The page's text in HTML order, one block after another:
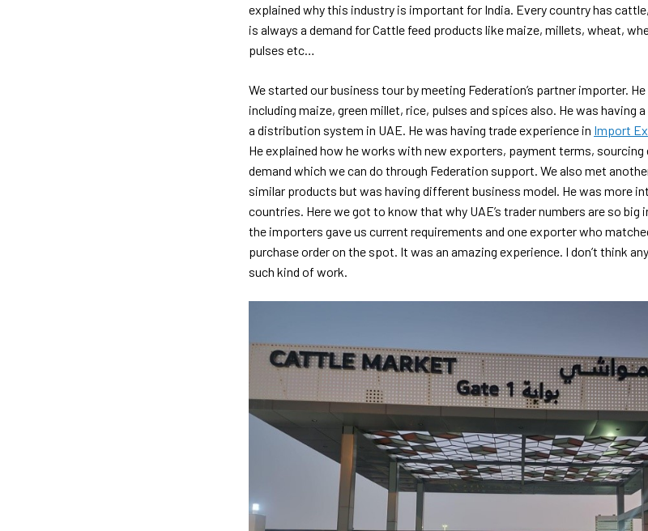
explained why this industry is important for India. Every country has
is always a demand for Cattle feed products like maize, millets, wheat,
pulses etc…
We started our business tour by meeting Federation’s partner importer.
including maize, green millet, rice, pulses and spices also. He was having
a distribution system in UAE. He was having trade experience in Import
He explained how he works with new exporters, payment terms, sourcing
demand which we can do through Federation support. We also met
similar products but was having different business model. He was more
countries. Here we got to know that why UAE’s trader numbers are so
the importers gave us current requirements and one exporter who
purchase order on the spot. It was an amazing experience. I don’t think
such kind of work.